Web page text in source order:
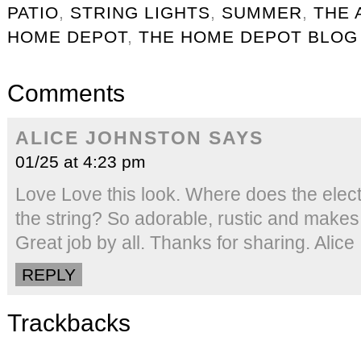
PATIO, STRING LIGHTS, SUMMER, THE
HOME DEPOT, THE HOME DEPOT BLOG
Comments
ALICE JOHNSTON SAYS
01/25 at 4:23 pm
Love Love this look. Where does the
the string? So adorable, rustic and
Great job by all. Thanks for sharing. Alice
REPLY
Trackbacks